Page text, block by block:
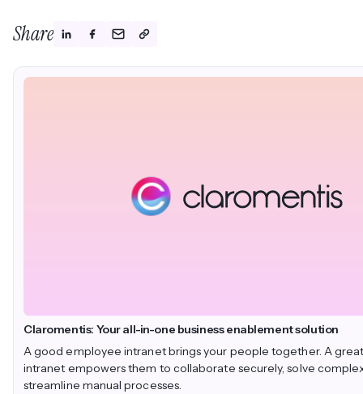
Share
Claromentis: Your all-in-one business enablement solution
A good employee intranet brings your people together. A
intranet empowers them to collaborate securely, solve
streamline manual processes.